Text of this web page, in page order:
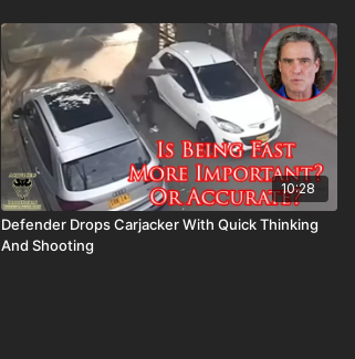
10:28
Defender Drops Carjacker With Quick Thinking
And Shooting